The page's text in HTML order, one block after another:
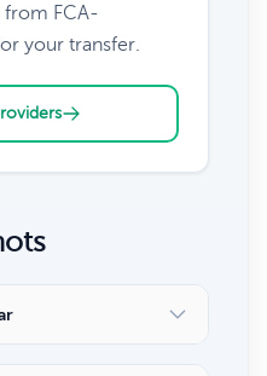
from FCA-
your transfer.